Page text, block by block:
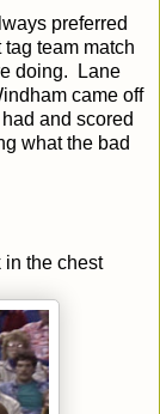
preferred
team match
doing. Lane
came off
and scored
what the bad
the chest